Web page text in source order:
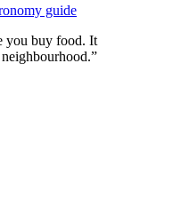
guide
you buy food. It